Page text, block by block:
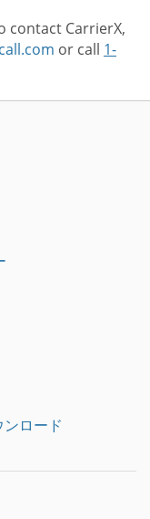
contact CarrierX,
or call 1-
ロード